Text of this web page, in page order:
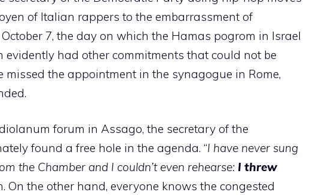
of Italian rappers to the embarrassment of
7, the day on which the Hamas pogrom in Israel
evidently had other commitments that could not be
the appointment in the synagogue in Rome,
forum in Assago, the secretary of the
found a free hole in the agenda. “I have never sung
the Chamber and I couldn’t even rehearse: I threw
On the other hand, everyone knows the congested